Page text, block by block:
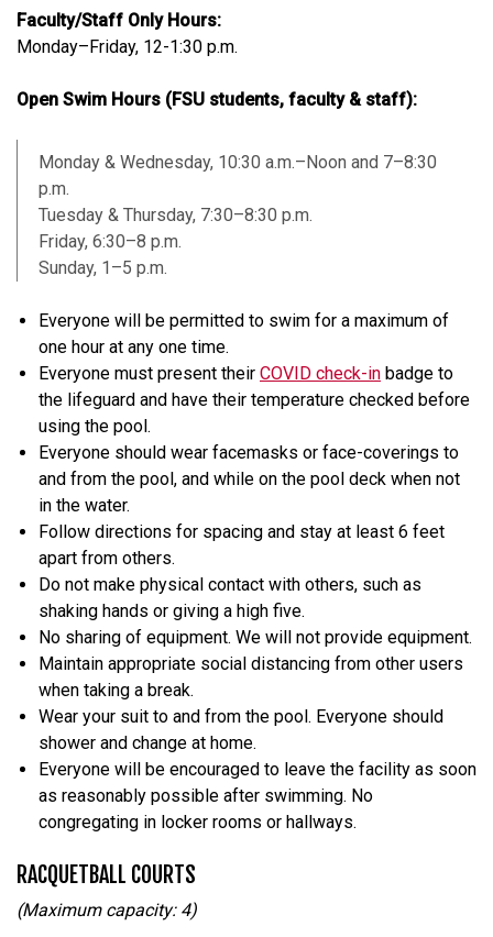
Faculty/Staff Only Hours:
Monday–Friday, 12-1:30 p.m.
Open Swim Hours (FSU students, faculty & staff):
Monday & Wednesday, 10:30 a.m.–Noon and 7–8:30
p.m.
Tuesday & Thursday, 7:30–8:30 p.m.
Friday, 6:30–8 p.m.
Sunday, 1–5 p.m.
Everyone will be permitted to swim for a maximum of
one hour at any one time.
Everyone must present their COVID check-in badge to
the lifeguard and have their temperature checked before
using the pool.
Everyone should wear facemasks or face-coverings to
and from the pool, and while on the pool deck when not
in the water.
Follow directions for spacing and stay at least 6 feet
apart from others.
Do not make physical contact with others, such as
shaking hands or giving a high five.
No sharing of equipment. We will not provide equipment.
Maintain appropriate social distancing from other users
when taking a break.
Wear your suit to and from the pool. Everyone should
shower and change at home.
Everyone will be encouraged to leave the facility as soon
as reasonably possible after swimming. No
congregating in locker rooms or hallways.
RACQUETBALL COURTS
(Maximum capacity: 4)